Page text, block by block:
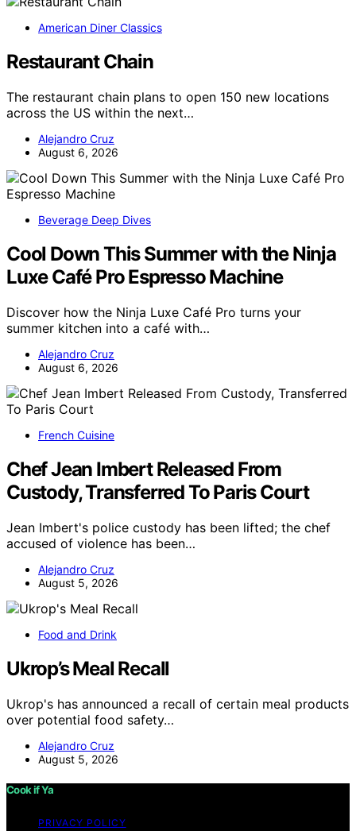
American Diner Classics
Restaurant Chain
The restaurant chain plans to open 150 new locations
across the US within the next…
Alejandro Cruz
August 6, 2026
Beverage Deep Dives
Cool Down This Summer with the Ninja
Luxe Café Pro Espresso Machine
Discover how the Ninja Luxe Café Pro turns your
summer kitchen into a café with…
Alejandro Cruz
August 6, 2026
French Cuisine
Chef Jean Imbert Released From
Custody, Transferred To Paris Court
Jean Imbert's police custody has been lifted; the chef
accused of violence has been…
Alejandro Cruz
August 5, 2026
Food and Drink
Ukrop’s Meal Recall
Ukrop's has announced a recall of certain meal products
over potential food safety…
Alejandro Cruz
August 5, 2026
Cook if Ya
PRIVACY POLICY